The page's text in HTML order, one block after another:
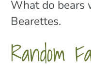
What do bears
Bearettes.
Random